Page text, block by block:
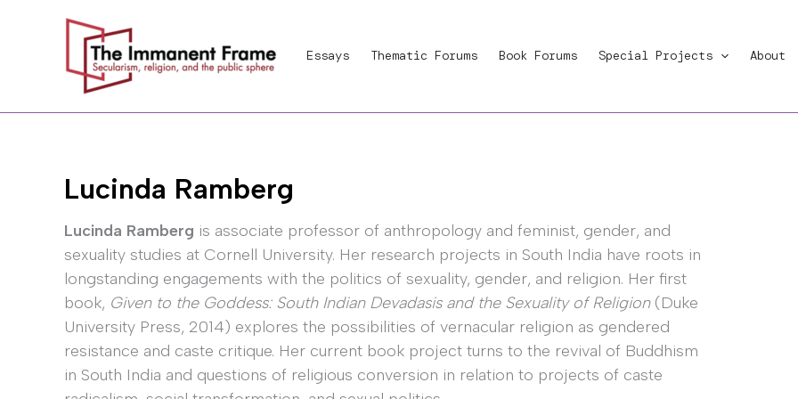
Essays Thematic Forums Book Forums Special Projects About
Lucinda Ramberg
Lucinda Ramberg is associate professor of anthropology and feminist, gender, and
sexuality studies at Cornell University. Her research projects in South India have roots in
longstanding engagements with the politics of sexuality, gender, and religion. Her first
book, Given to the Goddess: South Indian Devadasis and the Sexuality of Religion(Duke
University Press, 2014) explores the possibilities of vernacular religion as gendered
resistance and caste critique. Her current book project turns to the revival of Buddhism
in South India and questions of religious conversion in relation to projects of caste